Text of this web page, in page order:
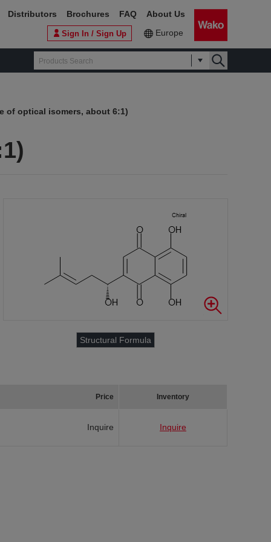
Sign In / Sign Up Europe
Distributors Brochures FAQ About Us
of optical isomers, about 6:1)
Structural Formula
Price Inventory
Inquire Inquire